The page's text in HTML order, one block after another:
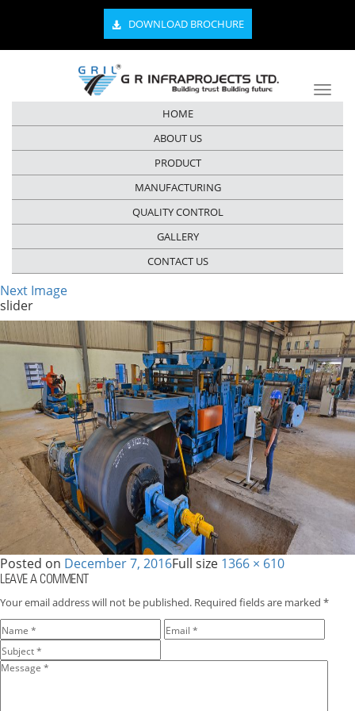
DOWNLOAD BROCHURE
HOME
ABOUT US
PRODUCT
MANUFACTURING
QUALITY CONTROL
GALLERY
CONTACT US
Next Image
slider
Posted on December 7, 2016Full size 1366 × 610
LEAVE A COMMENT
Your email address will not be published. Required fields are marked *